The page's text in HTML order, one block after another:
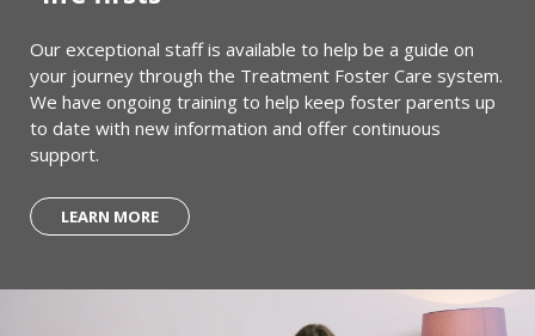
Our exceptional staff is available to help be a guide on
your journey through the Treatment Foster Care system.
We have ongoing training to help keep foster parents up
to date with new information and offer continuous
support.
LEARN MORE